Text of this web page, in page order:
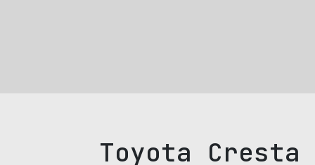
Toyota Cresta